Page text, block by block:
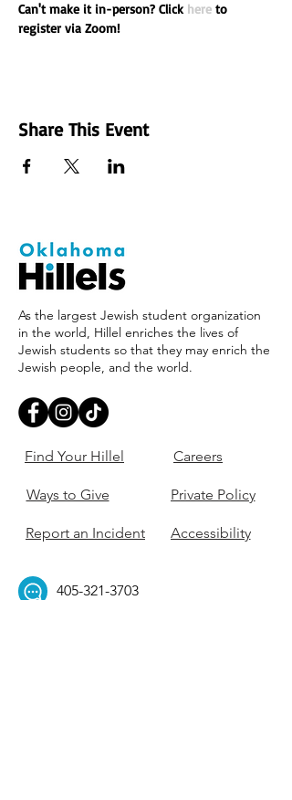
Can't make it in-person? Click here to
register via Zoom!
Share This Event
As the largest Jewish student organization
in the world, Hillel enriches the lives of
Jewish students so that they may enrich the
Jewish people, and the world.
Find Your Hillel
Ways to Give
Report an Incident
Careers
Private Policy
Accessibility
405-321-3703